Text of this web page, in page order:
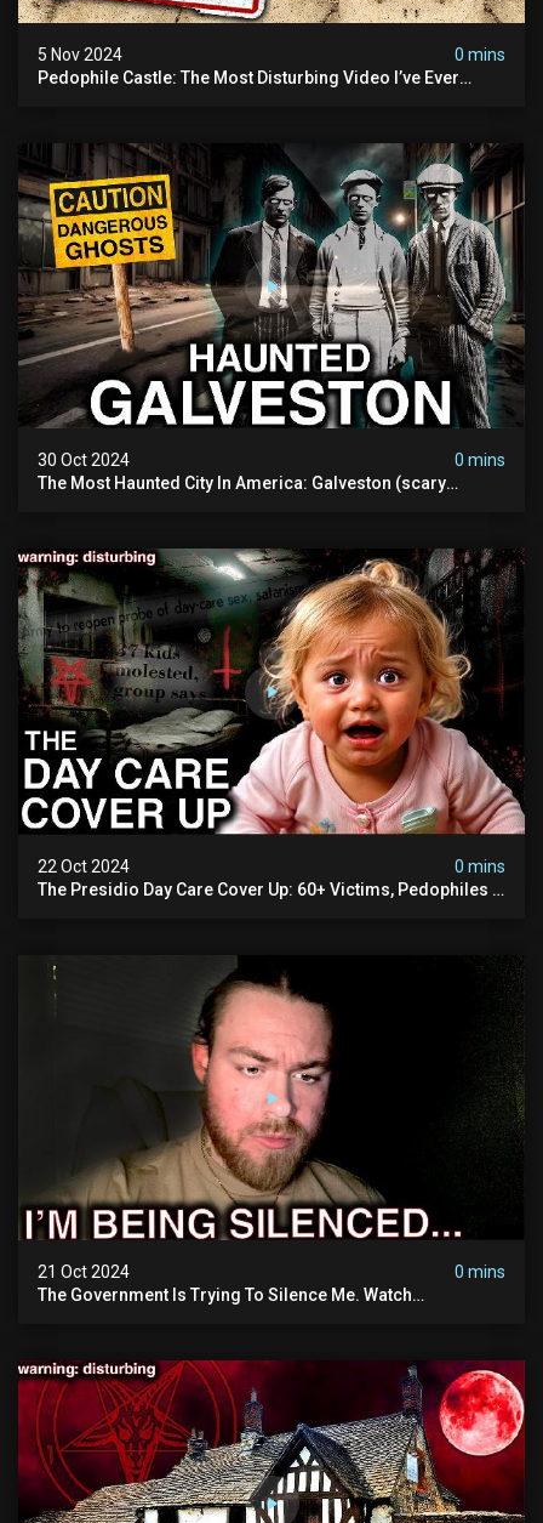
5 Nov 2024
0 mins
Pedophile Castle: The Most Disturbing Video I’ve Ever
30 Oct 2024
0 mins
The Most Haunted City In America: Galveston (scary
22 Oct 2024
0 mins
The Presidio Day Care Cover Up: 60+ Victims, Pedophiles &
21 Oct 2024
0 mins
The Government Is Trying To Silence Me. Watch